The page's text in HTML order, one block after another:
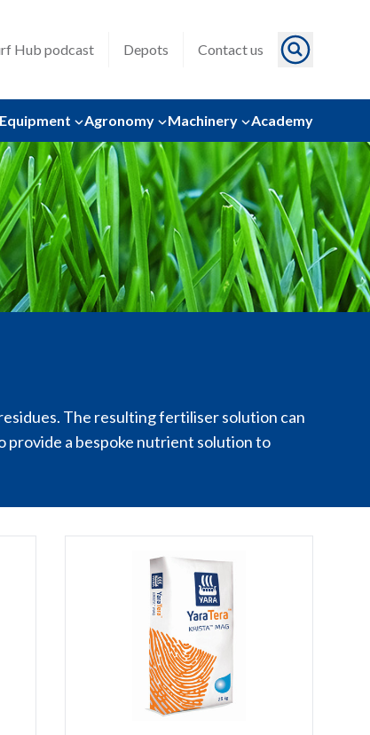
Hub podcast Depots Contact us
Equipment Agronomy Machinery Academy
The resulting fertiliser solution can
provide a bespoke nutrient solution to